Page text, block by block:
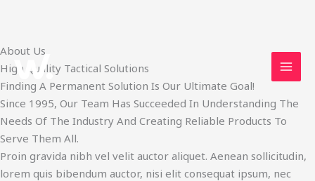
Skip
to
content
About Us
High Quality Tactical Solutions
Finding A Permanent Solution Is Our Ultimate Goal!
Since 1995, Our Team Has Succeeded In Understanding The
Needs Of The Industry And Creating Reliable Products To
Serve Them All.
Proin gravida nibh vel velit auctor aliquet. Aenean sollicitudin,
lorem quis bibendum auctor, nisi elit consequat ipsum, nec